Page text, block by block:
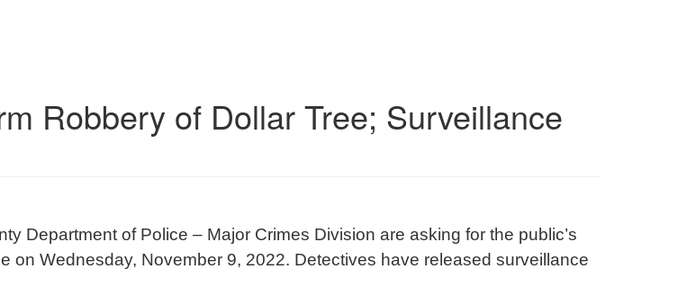
Robbery of Dollar Tree; Surveillance
Department of Police – Major Crimes Division are asking for the public’s
on Wednesday, November 9, 2022. Detectives have released surveillance